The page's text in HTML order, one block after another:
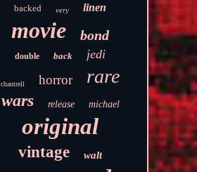
backed very linen
movie bond
double back jedi
chantrell horror rare
wars release michael
original
vintage walt